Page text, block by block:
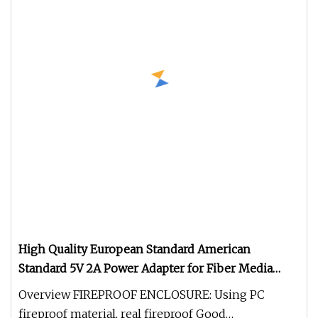
High Quality European Standard American
Standard 5V 2A Power Adapter for Fiber Media
Converter
Overview FIREPROOF ENCLOSURE: Using PC
fireproof material, real fireproof Good